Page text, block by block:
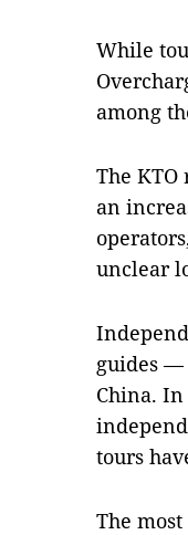
While
among
The
an
unclear
guides —
China.
tours
The